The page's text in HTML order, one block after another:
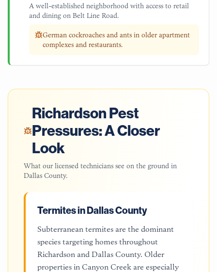
A well-established neighborhood with access to retail
and dining on Belt Line Road.
German cockroaches and ants in older apartment
complexes and restaurants.
RichardsonPest
Pressures: A Closer
Look
What our licensed technicians see on the ground in
Dallas County.
Termites in Dallas County
Subterranean termites are the dominant
species targeting homes throughout
Richardson and Dallas County. Older
properties in Canyon Creek are especially